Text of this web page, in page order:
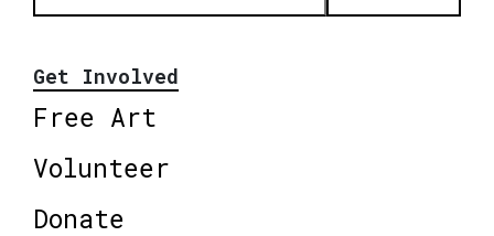
Get Involved
Free Art
Volunteer
Donate